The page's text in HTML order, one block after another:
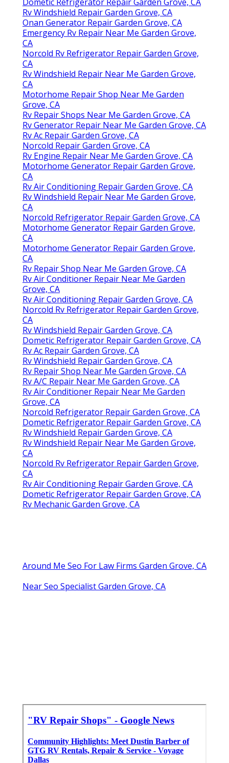
Rv Windshield Repair Garden Grove, CA
Onan Generator Repair Garden Grove, CA
Emergency Rv Repair Near Me Garden Grove,
CA
Norcold Rv Refrigerator Repair Garden Grove,
CA
Rv Windshield Repair Near Me Garden Grove,
CA
Motorhome Repair Shop Near Me Garden
Grove, CA
Rv Repair Shops Near Me Garden Grove, CA
Rv Generator Repair Near Me Garden Grove, CA
Rv Ac Repair Garden Grove, CA
Norcold Repair Garden Grove, CA
Rv Engine Repair Near Me Garden Grove, CA
Motorhome Generator Repair Garden Grove,
CA
Rv Air Conditioning Repair Garden Grove, CA
Rv Windshield Repair Near Me Garden Grove,
CA
Norcold Refrigerator Repair Garden Grove, CA
Motorhome Generator Repair Garden Grove,
CA
Motorhome Generator Repair Garden Grove,
CA
Rv Repair Shop Near Me Garden Grove, CA
Rv Air Conditioner Repair Near Me Garden
Grove, CA
Rv Air Conditioning Repair Garden Grove, CA
Norcold Rv Refrigerator Repair Garden Grove,
CA
Rv Windshield Repair Garden Grove, CA
Dometic Refrigerator Repair Garden Grove, CA
Rv Ac Repair Garden Grove, CA
Rv Windshield Repair Garden Grove, CA
Rv Repair Shop Near Me Garden Grove, CA
Rv A/C Repair Near Me Garden Grove, CA
Rv Air Conditioner Repair Near Me Garden
Grove, CA
Norcold Refrigerator Repair Garden Grove, CA
Dometic Refrigerator Repair Garden Grove, CA
Rv Windshield Repair Garden Grove, CA
Rv Windshield Repair Near Me Garden Grove,
CA
Norcold Rv Refrigerator Repair Garden Grove,
CA
Rv Air Conditioning Repair Garden Grove, CA
Dometic Refrigerator Repair Garden Grove, CA
Rv Mechanic Garden Grove, CA
Around Me Seo For Law Firms Garden Grove, CA
Near Seo Specialist Garden Grove, CA